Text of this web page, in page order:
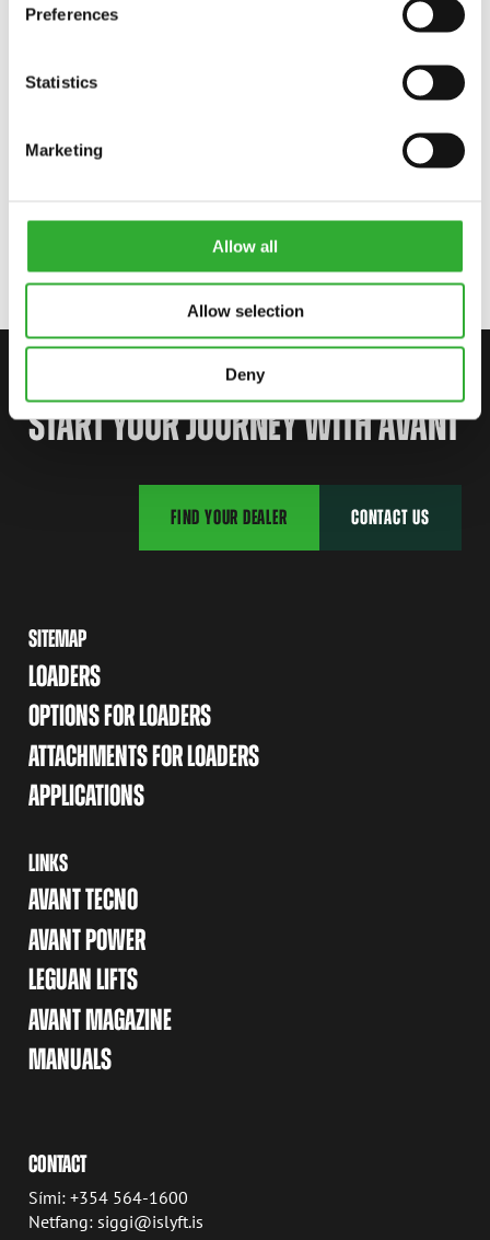
Preferences
Statistics
Marketing
Allow all
Allow selection
Deny
WATER SPRAYING SYSTEM, WITH 60 L WATER TANK
A35698
START YOUR JOURNEY WITH AVANT
FIND YOUR DEALER CONTACT US
SITEMAP
LOADERS
OPTIONS FOR LOADERS
ATTACHMENTS FOR LOADERS
APPLICATIONS
LINKS
AVANT TECNO
AVANT POWER
LEGUAN LIFTS
AVANT MAGAZINE
MANUALS
CONTACT
Sími: +354 564-1600
Netfang: siggi@islyft.is